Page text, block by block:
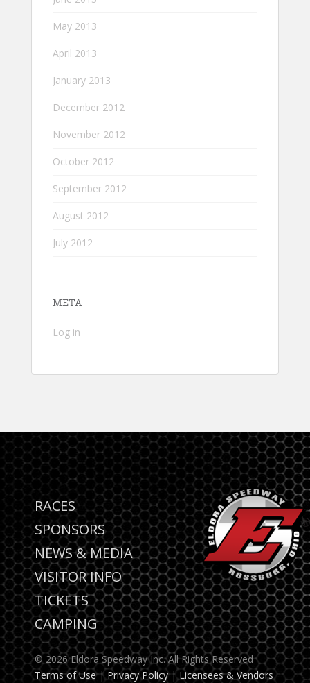
May 2013
April 2013
January 2013
December 2012
November 2012
October 2012
September 2012
August 2012
July 2012
META
Log in
RACES
SPONSORS
NEWS & MEDIA
VISITOR INFO
TICKETS
CAMPING
© 2026 Eldora Speedway Inc. All Rights Reserved
Terms of Use| Privacy Policy|Licensees & Vendors